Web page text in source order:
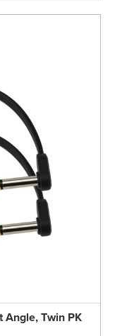
Angle, Twin PK